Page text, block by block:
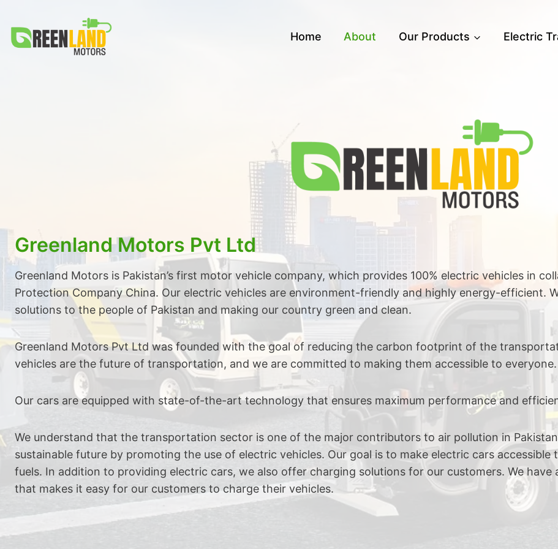
content
Home About Our Products Electric
Greenland Motors Pvt Ltd
Greenland Motors is Pakistan’s first motor vehicle company, which provides 100% electric vehicles in
Protection Company China. Our electric vehicles are environment-friendly and highly energy-efficient.
solutions to the people of Pakistan and making our country green and clean.
Greenland Motors Pvt Ltd was founded with the goal of reducing the carbon footprint of the
vehicles are the future of transportation, and we are committed to making them accessible to everyone.
Our cars are equipped with state-of-the-art technology that ensures maximum performance and
We understand that the transportation sector is one of the major contributors to air pollution in
sustainable future by promoting the use of electric vehicles. Our goal is to make electric cars
fuels. In addition to providing electric cars, we also offer charging solutions for our customers. We
that makes it easy for our customers to charge their vehicles.